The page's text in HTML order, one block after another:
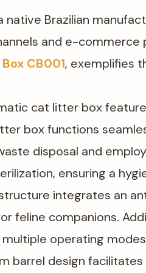
native Brazilian
and e-
CB001, exemplifies
cat litter box
box functions
disposal and
ensuring a
integrates an
feline companions.
operating
barrel design